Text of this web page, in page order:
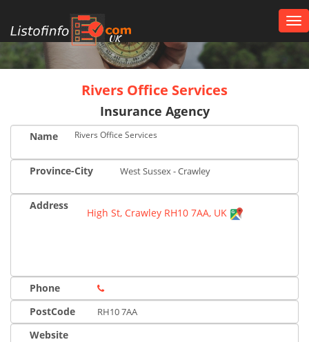
UK
Rivers Office Services
Insurance Agency
Name Rivers Office Services
Province-City West Sussex - Crawley
Address
High St, Crawley RH10 7AA, UK
Phone
PostCode
RH10 7AA
Website